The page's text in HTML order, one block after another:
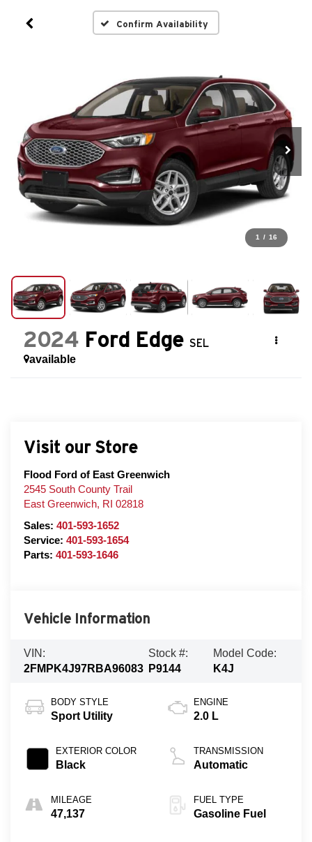
Confirm Availability
1 / 16
2024 Ford Edge SEL
available
Visit our Store
Flood Ford of East Greenwich
2545 South County Trail
East Greenwich, RI 02818
Sales: 401-593-1652
Service: 401-593-1654
Parts: 401-593-1646
Vehicle Information
VIN:
2FMPK4J97RBA96083
Stock #:
P9144
Model Code:
K4J
BODY STYLE
Sport Utility
EXTERIOR COLOR
Black
MILEAGE
47,137
ENGINE
2.0 L
TRANSMISSION
Automatic
FUEL TYPE
Gasoline Fuel